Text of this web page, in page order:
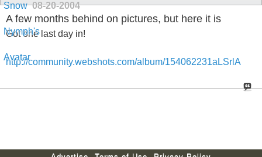
08-20-2004
A few months behind on pictures, but here it is
Got one last day in!
http://community.webshots.com/album/154062231aLSrlA